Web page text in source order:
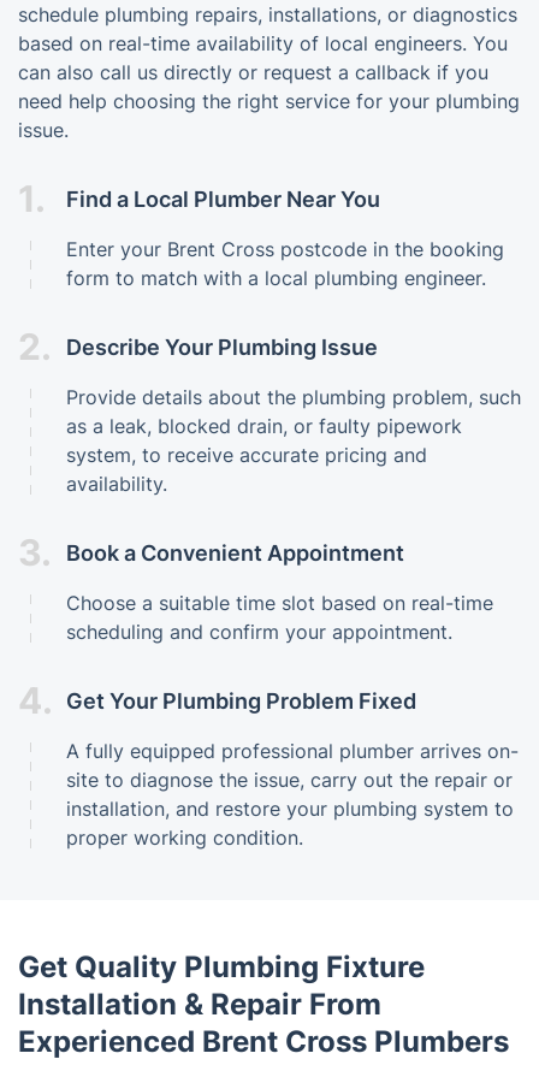
schedule plumbing repairs, installations, or diagnostics
based on real-time availability of local engineers. You
can also call us directly or request a callback if you
need help choosing the right service for your plumbing
issue.
1. Find a Local Plumber Near You
Enter your Brent Cross postcode in the booking
form to match with a local plumbing engineer.
2. Describe Your Plumbing Issue
Provide details about the plumbing problem, such
as a leak, blocked drain, or faulty pipework
system, to receive accurate pricing and
availability.
3. Book a Convenient Appointment
Choose a suitable time slot based on real-time
scheduling and confirm your appointment.
4. Get Your Plumbing Problem Fixed
A fully equipped professional plumber arrives on-
site to diagnose the issue, carry out the repair or
installation, and restore your plumbing system to
proper working condition.
Get Quality Plumbing Fixture
Installation & Repair From
Experienced Brent Cross Plumbers